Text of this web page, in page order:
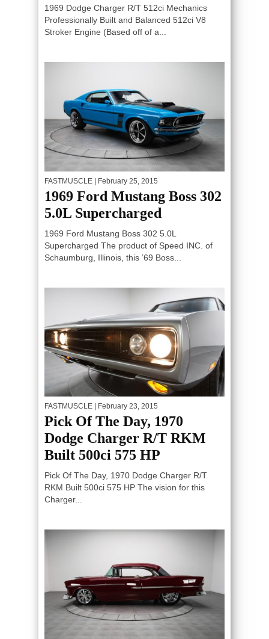
1969 Dodge Charger R/T 512ci Mechanics
Professionally Built and Balanced 512ci V8
Stroker Engine (Based off of a...
FASTMUSCLE | February 25, 2015
1969 Ford Mustang Boss 302
5.0L Supercharged
1969 Ford Mustang Boss 302 5.0L
Supercharged The product of Speed INC. of
Schaumburg, Illinois, this ’69 Boss...
FASTMUSCLE | February 23, 2015
Pick Of The Day, 1970
Dodge Charger R/T RKM
Built 500ci 575 HP
Pick Of The Day, 1970 Dodge Charger R/T
RKM Built 500ci 575 HP The vision for this
Charger...